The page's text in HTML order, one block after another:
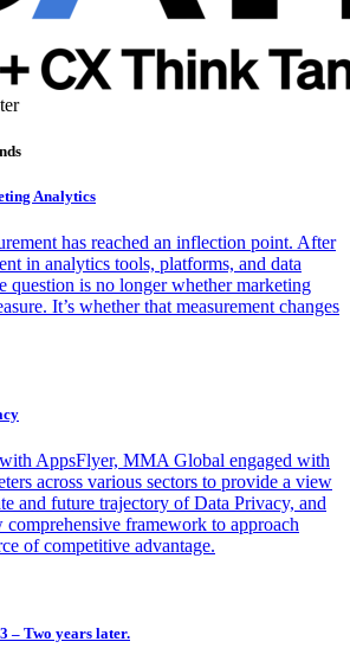
Analytics
has reached an inflection point. After
in analytics tools, platforms, and data
question is no longer whether marketing
It’s whether that measurement changes
AppsFlyer, MMA Global engaged with
across various sectors to provide a view
and future trajectory of Data Privacy, and
comprehensive framework to approach
of competitive advantage.
– Two years later.